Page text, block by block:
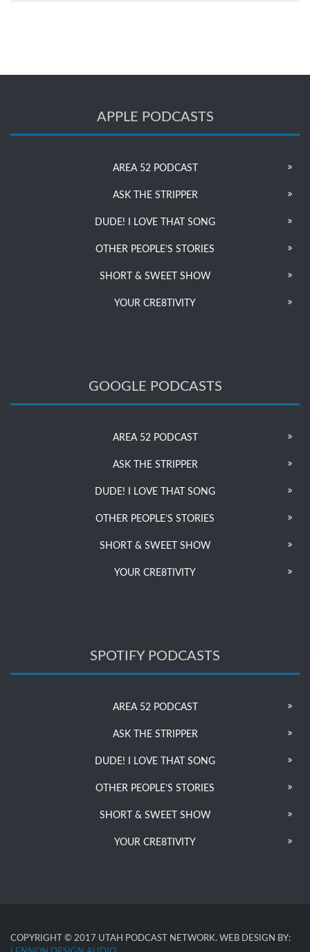
APPLE PODCASTS
AREA 52 PODCAST
ASK THE STRIPPER
DUDE! I LOVE THAT SONG
OTHER PEOPLE’S STORIES
SHORT & SWEET SHOW
YOUR CRE8TIVITY
GOOGLE PODCASTS
AREA 52 PODCAST
ASK THE STRIPPER
DUDE! I LOVE THAT SONG
OTHER PEOPLE’S STORIES
SHORT & SWEET SHOW
YOUR CRE8TIVITY
SPOTIFY PODCASTS
AREA 52 PODCAST
ASK THE STRIPPER
DUDE! I LOVE THAT SONG
OTHER PEOPLE’S STORIES
SHORT & SWEET SHOW
YOUR CRE8TIVITY
COPYRIGHT © 2017 UTAH PODCAST NETWORK. WEB DESIGN BY: